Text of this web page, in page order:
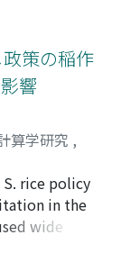
its
were
agriculture
in
hand, in
farm
becomes
been put
of life. It
in rural
策の稲作
響
算学研究 ,
rice policy
in the
wide